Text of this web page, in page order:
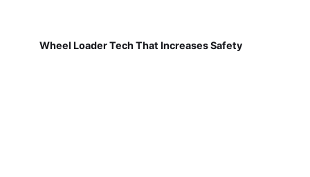
Wheel Loader Tech That Increases Safety